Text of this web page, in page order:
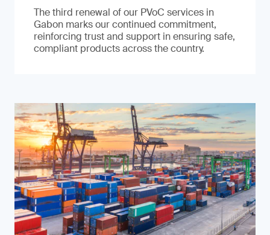
The third renewal of our PVoC services in
Gabon marks our continued commitment,
reinforcing trust and support in ensuring safe,
compliant products across the country.